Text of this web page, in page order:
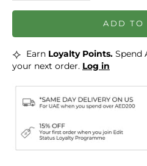
ADD TO
⟡ Earn Loyalty Points. Spend
your next order. Log in